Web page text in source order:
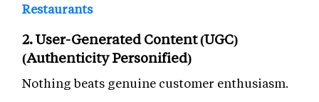
Restaurants
2. User-Generated Content (UGC)
(Authenticity Personified)
Nothing beats genuine customer enthusiasm.